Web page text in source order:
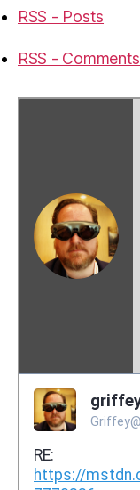
RSS - Posts
RSS - Comments